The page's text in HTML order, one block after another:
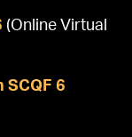
(Online Virtual
SCQF 6